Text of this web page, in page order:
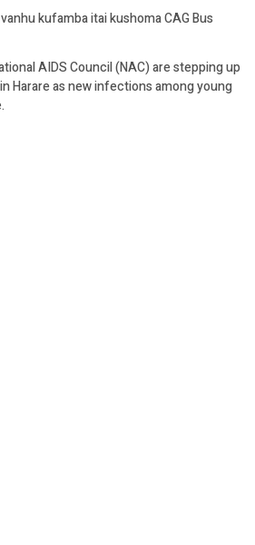
kufamba itai kushoma CAG Bus
AIDS Council (NAC) are stepping up
Harare as new infections among young